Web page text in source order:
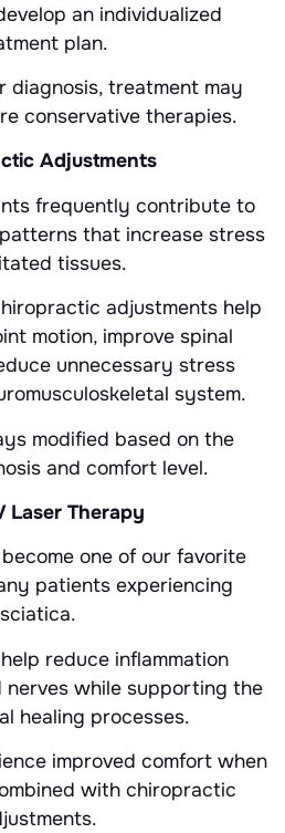
an individualized
plan.
diagnosis, treatment may
conservative therapies.
Adjustments
frequently contribute to
that increase stress
tissues.
adjustments help
motion, improve spinal
unnecessary stress
system.
modified based on the
and comfort level.
Laser Therapy
one of our favorite
patients experiencing
sciatica.
reduce inflammation
while supporting the
healing processes.
improved comfort when
with chiropractic